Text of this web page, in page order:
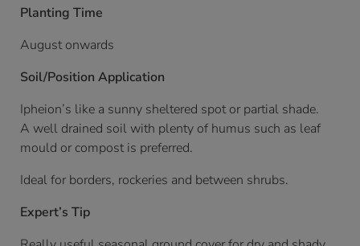
Planting Time
August onwards
Soil/Position Application
Ipheion’s like a sunny sheltered spot or partial shade.
A well drained soil with plenty of humus such as leaf
mould or compost is preferred.
Ideal for borders, rockeries and between shrubs.
Expert’s Tip